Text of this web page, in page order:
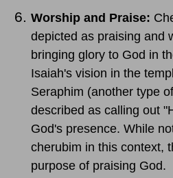
Worship and Praise:
depicted as praising and
bringing glory to God in
Isaiah's vision in the
Seraphim (another type
described as calling out
God's presence. While
cherubim in this context,
purpose of praising God.